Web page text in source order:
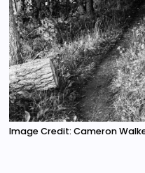
Image Credit: Cameron